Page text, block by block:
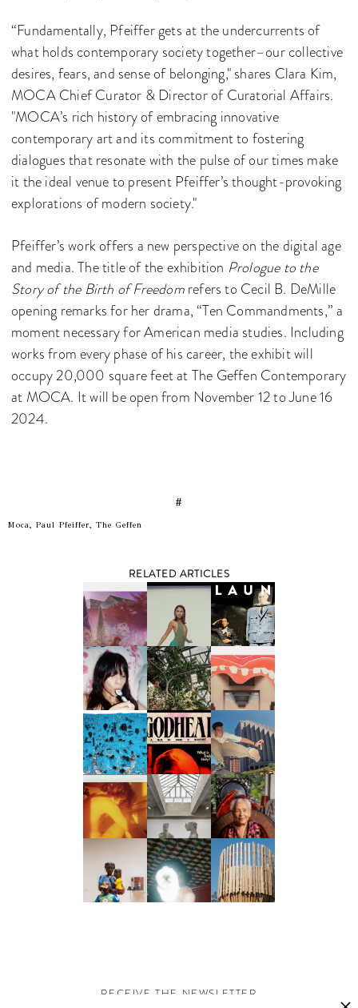
“Fundamentally, Pfeiffer gets at the undercurrents of
what holds contemporary society together–our collective
desires, fears, and sense of belonging," shares Clara Kim,
MOCA Chief Curator & Director of Curatorial Affairs.
"MOCA’s rich history of embracing innovative
contemporary art and its commitment to fostering
dialogues that resonate with the pulse of our times make
it the ideal venue to present Pfeiffer’s thought-provoking
explorations of modern society."
Pfeiffer’s work offers a new perspective on the digital age
and media. The title of the exhibition Prologue to the
Story of the Birth of Freedomrefers to Cecil B. DeMille
opening remarks for her drama, “Ten Commandments,” a
moment necessary for American media studies. Including
works from every phase of his career, the exhibit will
occupy 20,000 square feet at The Geffen Contemporary
at MOCA. It will be open from November 12 to June 16
2024.
#
Moca, Paul Pfeiffer, The Geffen
RELATED ARTICLES
RECEIVE THE NEWSLETTER